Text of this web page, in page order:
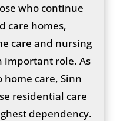
who continue
care homes,
care and nursing
important role. As
home care, Sinn
residential care
dependency.